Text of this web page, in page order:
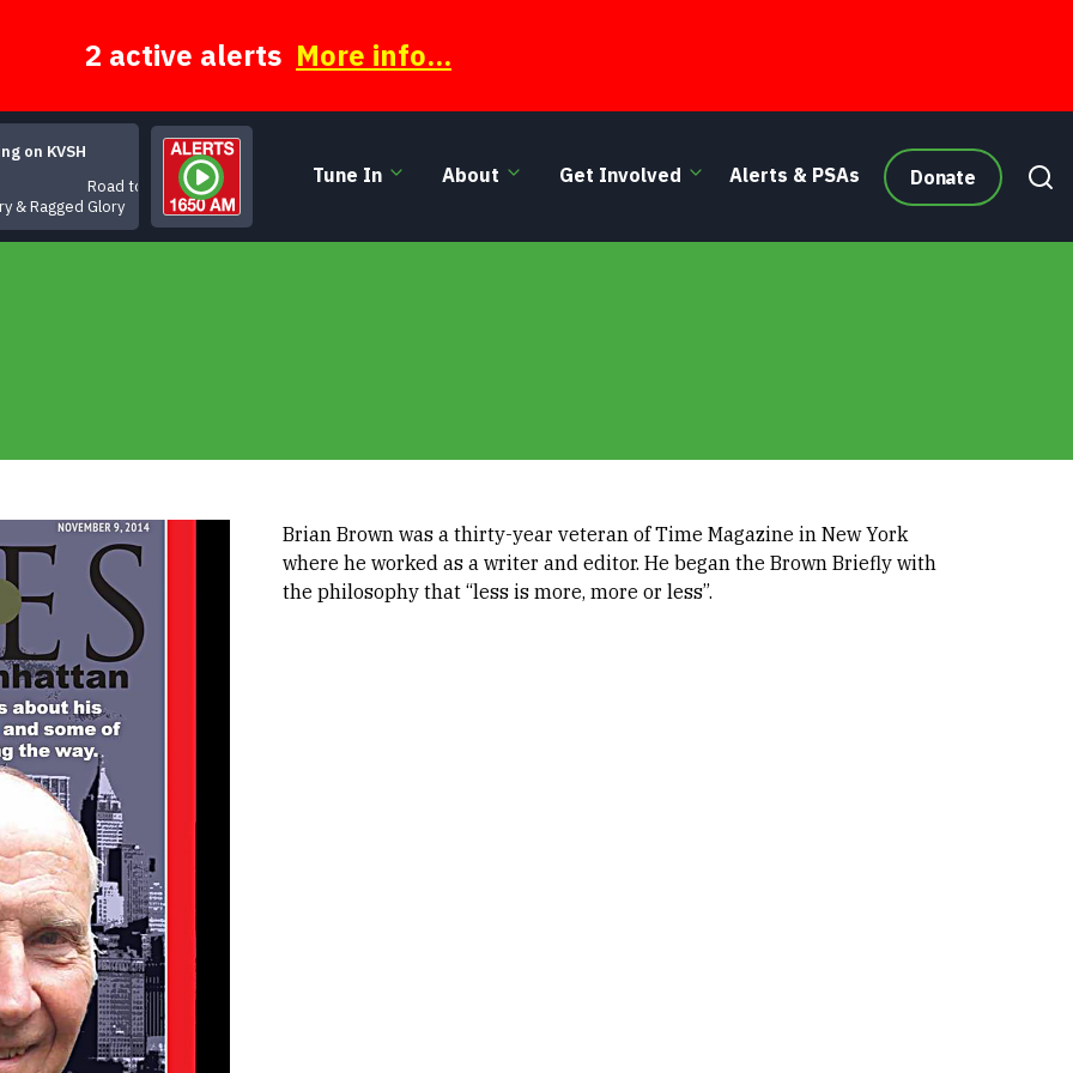
2 active alerts More info...
on KVSH
Road to Regret
& Ragged Glory
Tune In About Get Involved Alerts & PSAs Donate
Brian Brown was a thirty-year veteran of Time Magazine in New York
where he worked as a writer and editor. He began the Brown Briefly with
the philosophy that “less is more, more or less”.